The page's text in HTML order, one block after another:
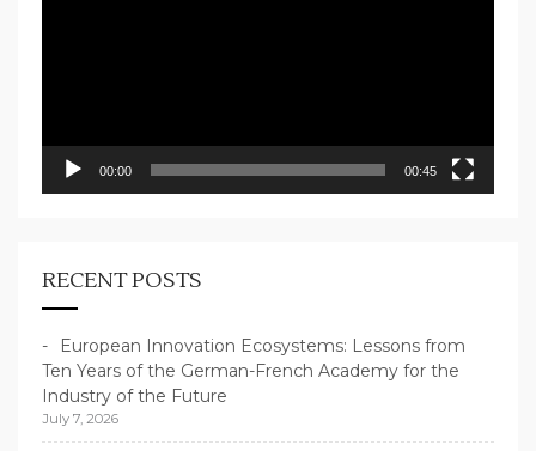
00:00 00:45
RECENT POSTS
European Innovation Ecosystems: Lessons from
Ten Years of the German-French Academy for the
Industry of the Future
July 7, 2026